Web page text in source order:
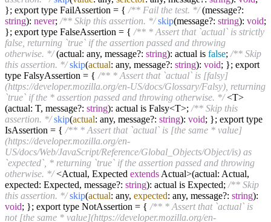
}; export type FailAssertion = { /** Fail the test. */(message?:
string): never; /** Skip this assertion. */ skip(message?: string): void;
}; export type FalseAssertion = { /** * Assert that `actual` is strictly
false, returning `true` if the assertion passed and throwing
otherwise. */(actual: any, message?: string): actual is false; /** Skip
this assertion. */ skip(actual: any, message?: string): void; }; export
type FalsyAssertion = { /** * Assert that `actual` is [falsy]
(https://developer.mozilla.org/en-US/docs/Glossary/Falsy), returning
`true` if the * assertion passed and throwing otherwise. */<T>
(actual: T, message?: string): actual is Falsy<T>; /** Skip this
assertion. */ skip(actual: any, message?: string): void; }; export type
IsAssertion = { /** * Assert that `actual` is [the same * value]
(https://developer.mozilla.org/en-
US/docs/Web/JavaScript/Reference/Global_Objects/Object/is) as
`expected`, * returning `true` if the assertion passed and throwing
otherwise. */<Actual, Expected extends Actual>(actual: Actual,
expected: Expected, message?: string): actual is Expected; /** Skip
this assertion. */ skip(actual: any, expected: any, message?: string):
void; }; export type NotAssertion = { /** * Assert that `actual` is
not [the same * value](https://developer.mozilla.org/en-